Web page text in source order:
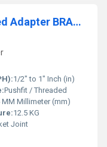
Gokul Mdpe Female Threaded Adapter BRASS Fta Elbow
1/2" to 1" Inch (in)
Pushfit / Threaded
MM Millimeter (mm)
12.5 KG
Joint